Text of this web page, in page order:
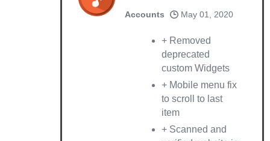
Accounts May 01, 2020
+ Removed
deprecated
custom Widgets
+ Mobile menu fix
to scroll to last
item
+ Scanned and